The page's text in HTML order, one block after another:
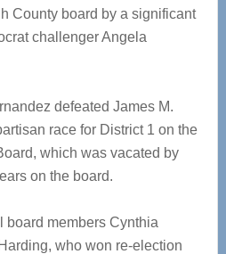
County board by a significant
challenger Angela
defeated James M.
race for District 1 on the
which was vacated by
on the board.
board members Cynthia
who won re-election